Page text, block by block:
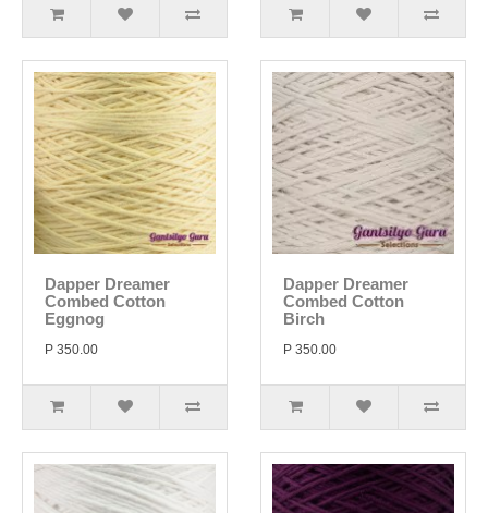
Dapper Dreamer
Combed Cotton
Eggnog
P 350.00
Dapper Dreamer
Combed Cotton
Birch
P 350.00